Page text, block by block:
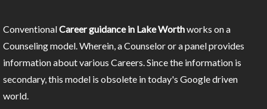
ConventionalCareer guidance in Lake Worthworks on a
Counseling model. Wherein, a Counselor or a panel provides
information about various Careers. Since the information is
secondary, this model is obsolete in today's Google driven
world.